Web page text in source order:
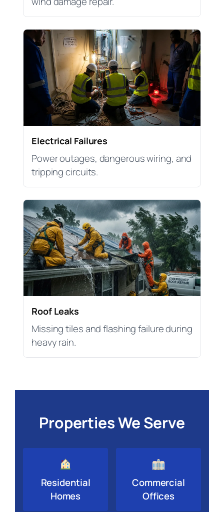
Electrical Failures
Power outages, dangerous wiring, and
tripping circuits.
Roof Leaks
Missing tiles and flashing failure during
heavy rain.
Properties We Serve
Residential
Homes
Commercial
Offices